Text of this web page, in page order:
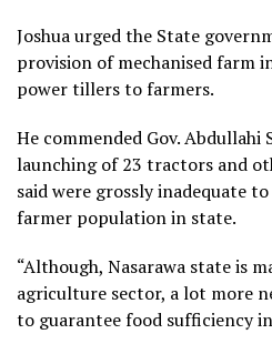
Joshua urged the State
provision of mechanised farm
power tillers to farmers.
He commended Gov.
launching of 23 tractors and
said were grossly inadequate
farmer population in state.
“Although, Nasarawa state is
agriculture sector, a lot more
to guarantee food sufficiency